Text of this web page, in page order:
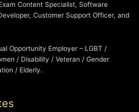
Content Specialist, Software
Customer Support Officer, and
Opportunity Employer – LGBT /
/ Disability / Veteran / Gender
/ Elderly.